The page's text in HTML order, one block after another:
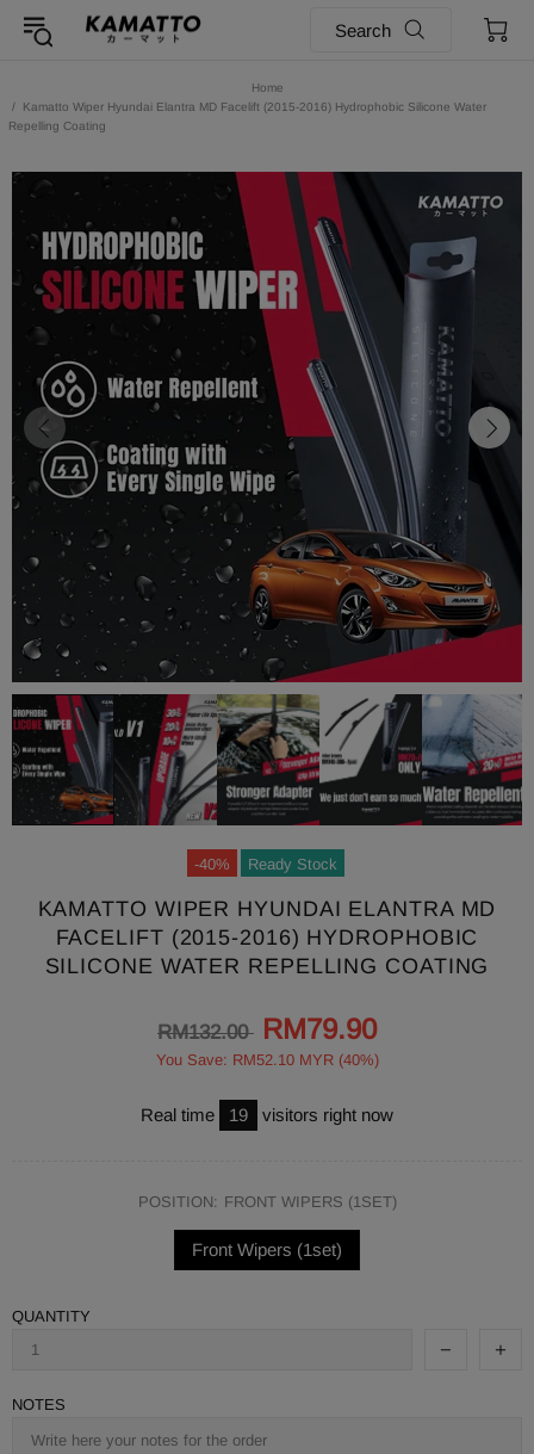
Search
Home
Kamatto Wiper Hyundai Elantra MD Facelift (2015-2016) Hydrophobic Silicone Water
Repelling Coating
-40% Ready Stock
KAMATTO WIPER HYUNDAI ELANTRA MD
FACELIFT (2015-2016) HYDROPHOBIC
SILICONE WATER REPELLING COATING
RM132.00 RM79.90
You Save: RM52.10 MYR (40%)
Real time 19 visitors right now
POSITION: FRONT WIPERS (1SET)
Front Wipers (1set)
QUANTITY
NOTES